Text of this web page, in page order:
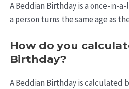
A Beddian Birthday is a once-in-
a person turns the same age as
How do you
Birthday?
A Beddian Birthday is calculated